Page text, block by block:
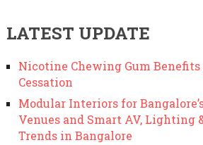
LATEST UPDATE
Nicotine Chewing Gum
Cessation
Modular Interiors for
Venues and Smart AV, Lighting
Trends in Bangalore